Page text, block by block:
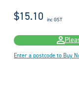
$15.10 inc GST
Enter a postcode to Buy